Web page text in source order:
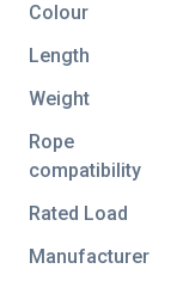
Colour
Length
Weight
Rope
compatibility
Rated Load
Manufacturer